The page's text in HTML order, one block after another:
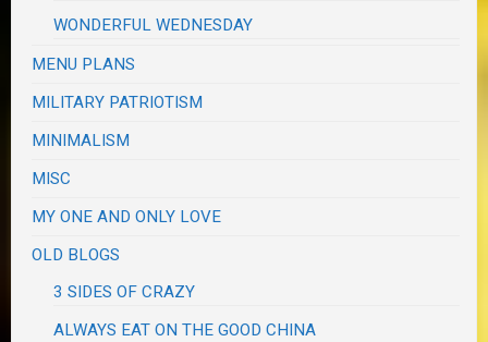
WONDERFUL WEDNESDAY
MENU PLANS
MILITARY PATRIOTISM
MINIMALISM
MISC
MY ONE AND ONLY LOVE
OLD BLOGS
3 SIDES OF CRAZY
ALWAYS EAT ON THE GOOD CHINA